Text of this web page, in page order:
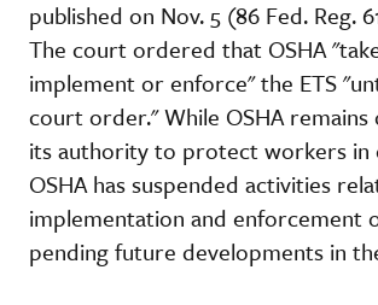
published on Nov. 5 (86 Fed. Reg.
The court ordered that OSHA
implement or enforce" the ETS
court order." While OSHA
its authority to protect workers in
OSHA has suspended activities
implementation and enforcement
pending future developments in